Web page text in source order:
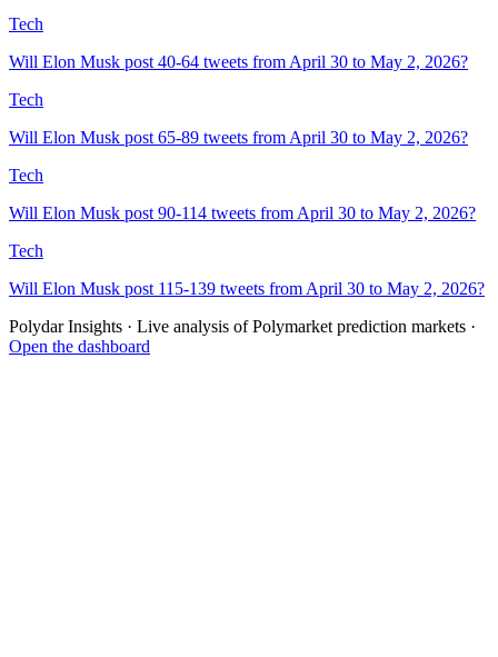
Tech
Will Elon Musk post 40-64 tweets from April 30 to May 2, 2026?
Tech
Will Elon Musk post 65-89 tweets from April 30 to May 2, 2026?
Tech
Will Elon Musk post 90-114 tweets from April 30 to May 2, 2026?
Tech
Will Elon Musk post 115-139 tweets from April 30 to May 2, 2026?
Polydar Insights · Live analysis of Polymarket prediction markets ·
Open the dashboard